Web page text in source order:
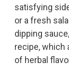
satisfying
or a fresh
dipping
recipe, which
of herbal